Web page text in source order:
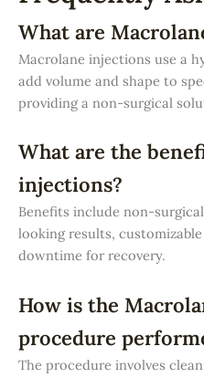
What are
Macrolane injections use a
add volume and shape to
providing a non-surgical
What are the
injections?
Benefits include non-
looking results,
downtime for recovery.
How is the
procedure
The procedure involves